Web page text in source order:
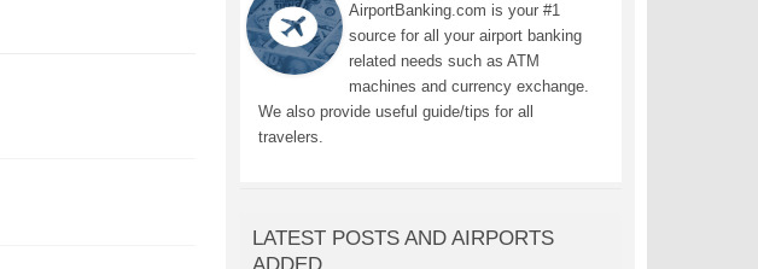
AirportBanking.com is your #1
source for all your airport banking
related needs such as ATM
machines and currency exchange.
We also provide useful guide/tips for all
travelers.
LATEST POSTS AND AIRPORTS